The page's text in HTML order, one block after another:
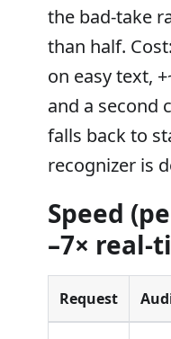
the bad-take
than half.
on easy text,
and a second
falls back to
recognizer is
Speed
–7× real-
Request